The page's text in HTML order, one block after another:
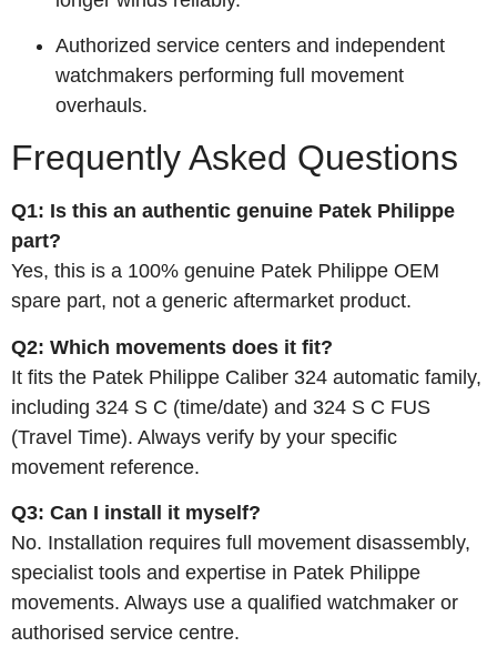
Authorized service centers and independent
watchmakers performing full movement
overhauls.
Frequently Asked Questions
Q1: Is this an authentic genuine Patek Philippe
part?
Yes, this is a 100% genuine Patek Philippe OEM
spare part, not a generic aftermarket product.
Q2: Which movements does it fit?
It fits the Patek Philippe Caliber 324 automatic family,
including 324 S C (time/date) and 324 S C FUS
(Travel Time). Always verify by your specific
movement reference.
Q3: Can I install it myself?
No. Installation requires full movement disassembly,
specialist tools and expertise in Patek Philippe
movements. Always use a qualified watchmaker or
authorised service centre.